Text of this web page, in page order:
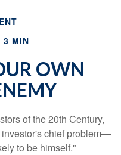
3 MIN
OWN
of the 20th Century,
investor's chief problem—
to be himself."